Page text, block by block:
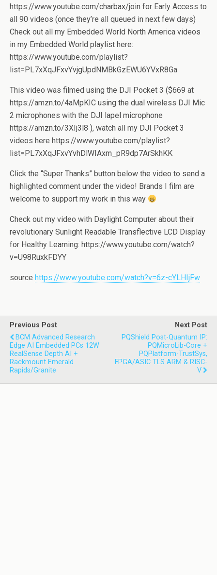
https://www.youtube.com/charbax/join for Early Access to
all 90 videos (once they’re all queued in next few days)
Check out all my Embedded World North America videos
in my Embedded World playlist here:
https://www.youtube.com/playlist?
list=PL7xXqJFxvYvjgUpdNMBkGzEWU6YVxR8Ga
This video was filmed using the DJI Pocket 3 ($669 at
https://amzn.to/4aMpKIC using the dual wireless DJI Mic
2 microphones with the DJI lapel microphone
https://amzn.to/3XIj3l8 ), watch all my DJI Pocket 3
videos here https://www.youtube.com/playlist?
list=PL7xXqJFxvYvhDlWIAxm_pR9dp7ArSkhKK
Click the “Super Thanks” button below the video to send a
highlighted comment under the video! Brands I film are
welcome to support my work in this way
Check out my video with Daylight Computer about their
revolutionary Sunlight Readable Transflective LCD Display
for Healthy Learning: https://www.youtube.com/watch?
v=U98RuxkFDYY
source https://www.youtube.com/watch?v=6z-cYLHIjFw
Previous Post
BCM Advanced Research
Edge AI Embedded PCs 12W
RealSense Depth AI +
Rackmount Emerald
Rapids/Granite
Next Post
PQShield Post-Quantum IP:
PQMicroLib-Core +
PQPlatform-TrustSys,
FPGA/ASIC TLS ARM & RISC-
V